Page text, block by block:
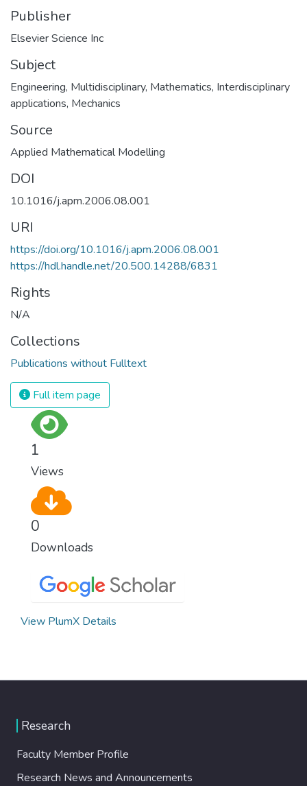
Publisher
Elsevier Science Inc
Subject
Engineering, Multidisciplinary, Mathematics, Interdisciplinary
applications, Mechanics
Source
Applied Mathematical Modelling
DOI
10.1016/j.apm.2006.08.001
URI
https://doi.org/10.1016/j.apm.2006.08.001
https://hdl.handle.net/20.500.14288/6831
Rights
N/A
Collections
Publications without Fulltext
Full item page
1
Views
0
Downloads
View PlumX Details
Research
Faculty Member Profile
Research News and Announcements